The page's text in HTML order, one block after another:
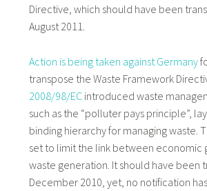
Directive, which should have been
August 2011.
Action is being taken against Germany
transpose the Waste Framework
2008/98/ECintroduced waste
such as the “polluter pays principle”,
binding hierarchy for managing waste.
set to limit the link between economic
waste generation. It should have been
December 2010, yet, no notification